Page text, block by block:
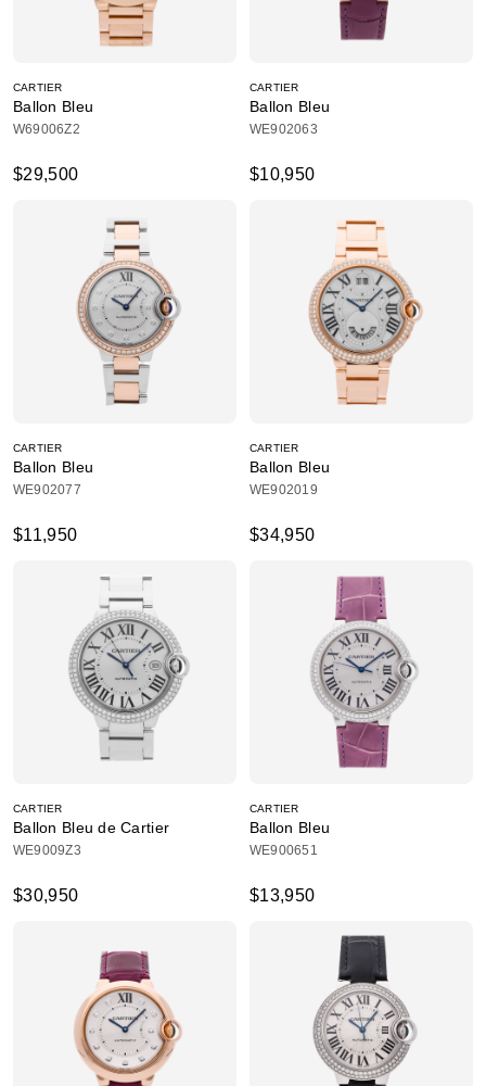
CARTIER
Ballon Bleu
W69006Z2
$29,500
CARTIER
Ballon Bleu
WE902063
$10,950
CARTIER
Ballon Bleu
WE902077
$11,950
CARTIER
Ballon Bleu
WE902019
$34,950
CARTIER
Ballon Bleu de Cartier
WE9009Z3
$30,950
CARTIER
Ballon Bleu
WE900651
$13,950